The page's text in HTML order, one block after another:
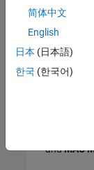
andMAC
简体中文
English
日本 (日本語)
한국 (한국어)